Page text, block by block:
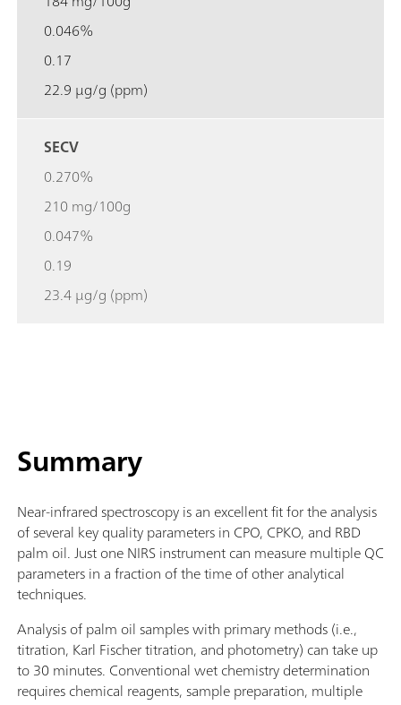
0.046%
0.17
22.9 µg/g (ppm)
SECV
0.270%
210 mg/100g
0.047%
0.19
23.4 µg/g (ppm)
Summary
Near-infrared spectroscopy is an excellent fit for the analysis
of several key quality parameters in CPO, CPKO, and RBD
palm oil. Just one NIRS instrument can measure multiple QC
parameters in a fraction of the time of other analytical
techniques.
Analysis of palm oil samples with primary methods (i.e.,
titration, Karl Fischer titration, and photometry) can take up
to 30 minutes. Conventional wet chemistry determination
requires chemical reagents, sample preparation, multiple